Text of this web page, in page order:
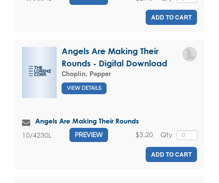
ADD TO CART
Angels Are Making Their
Rounds - Digital Download
Choplin, Pepper
VIEW DETAILS
Angels Are Making Their Rounds
10/4230L PREVIEW Qty
$3.20
ADD TO CART